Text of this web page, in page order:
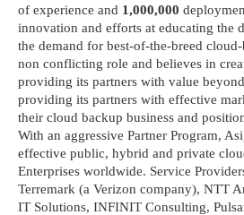
of experience and 1,000,000
innovation and efforts at educating the
the demand for best-of-the-breed
non conflicting role and believes in
providing its partners with value
providing its partners with effective
their cloud backup business and
With an aggressive Partner Program,
effective public, hybrid and private
Enterprises worldwide. Service
Terremark (a Verizon company), NTT
IT Solutions, INFINIT Consulting,